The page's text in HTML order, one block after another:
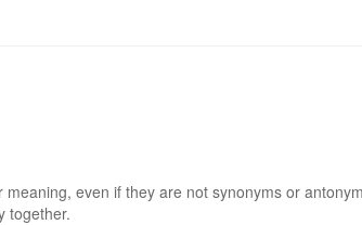
even if they are not synonyms or
together.